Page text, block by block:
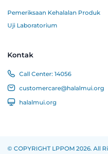
Pemeriksaan Kehalalan Produk
Uji Laboratorium
Kontak
Call Center: 14056
customercare@halalmui.org
halalmui.org
© COPYRIGHT LPPOM 2026. All